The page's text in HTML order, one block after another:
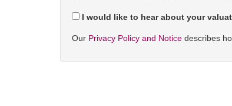
I would like to hear about your
Our Privacy Policy and Notice describes